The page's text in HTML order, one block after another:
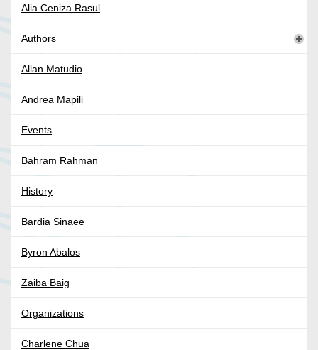
Alia Ceniza Rasul
Authors
Allan Matudio
Andrea Mapili
Events
Bahram Rahman
History
Bardia Sinaee
Byron Abalos
Zaiba Baig
Organizations
Charlene Chua